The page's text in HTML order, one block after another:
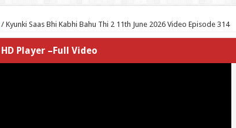
/ Kyunki Saas Bhi Kabhi Bahu Thi 2 11th June 2026 Video Episode 314
HD Player –Full Video